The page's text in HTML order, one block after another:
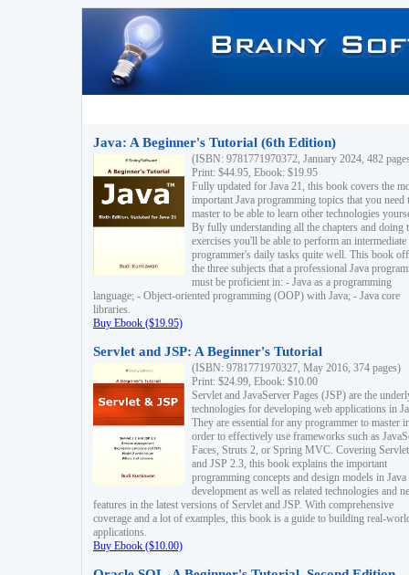
Java: A Beginner's Tutorial (6th Edition)
(ISBN: 9781771970372, January 2024, 482
Print: $44.95, Ebook: $19.95
Fully updated for Java 21, this book covers the
important Java programming topics that you need
master to be able to learn other technologies
By fully understanding all the chapters and doing
exercises you'll be able to perform an intermediate
programmer's daily tasks quite well. This book
the three subjects that a professional Java
must be proficient in: - Java as a programming
language; - Object-oriented programming (OOP) with Java; - Java core
libraries.
Buy Ebook ($19.95)
Servlet and JSP: A Beginner's Tutorial
(ISBN: 9781771970327, May 2016, 374 pages)
Print: $24.99, Ebook: $10.00
Servlet and JavaServer Pages (JSP) are the
technologies for developing web applications in
They are essential for any programmer to master
order to effectively use frameworks such as
Faces, Struts 2, or Spring MVC. Covering
and JSP 2.3, this book explains the important
programming concepts and design models in
development as well as related technologies and
features in the latest versions of Servlet and JSP. With comprehensive
coverage and a lot of examples, this book is a guide to building real-
applications.
Buy Ebook ($10.00)